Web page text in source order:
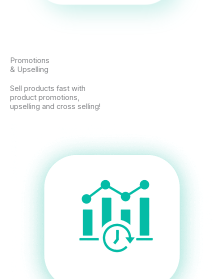
Promotions
& Upselling
Sell products fast with
product promotions,
upselling and cross selling!